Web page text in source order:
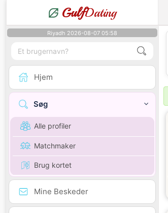
GulfDating
Riyadh 2026-08-07 05:58
Hjem
Søg
Alle profiler
Matchmaker
Brug kortet
Mine Beskeder